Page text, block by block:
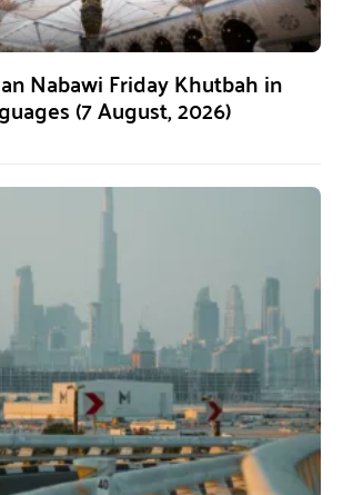
Nabawi Friday Khutbah in
(7 August, 2026)